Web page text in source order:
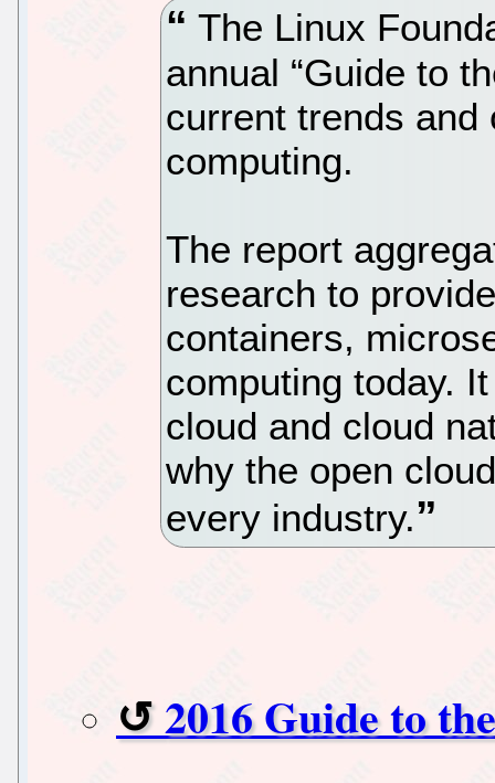
The Linux
annual “Guide to
current trends and
computing.
The report
research to
containers,
computing today.
cloud and cloud
why the open
every industry.
2016 Guide to